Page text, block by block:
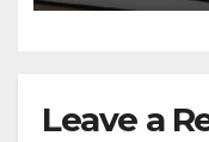
Leave a